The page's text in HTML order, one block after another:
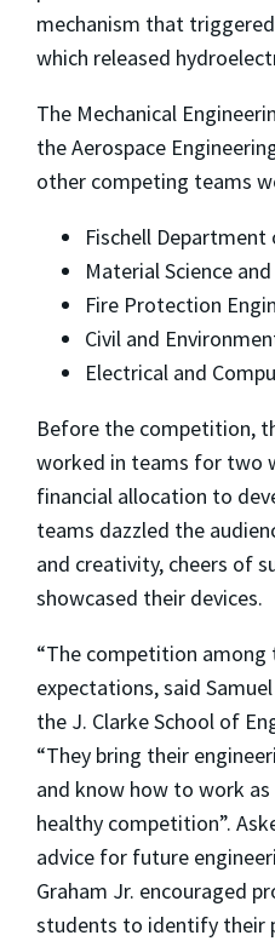
mechanism that
which released
The Mechanical
the Aerospace
other competing teams
Fischell
Material Science
Fire Protection
Civil and
Electrical and
Before the competition,
worked in teams for two
financial allocation to
teams dazzled the
and creativity, cheers of
showcased their devices.
“The competition
expectations, said
the J. Clarke School of
“They bring their
and know how to work
healthy competition”.
advice for future
Graham Jr. encouraged
students to identify their